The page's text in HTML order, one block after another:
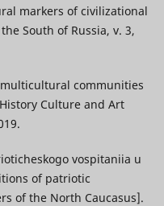
markers of civilizational
South of Russia, v. 3,
multicultural communities
Culture and Art
vospitaniia u
of patriotic
of the North Caucasus].